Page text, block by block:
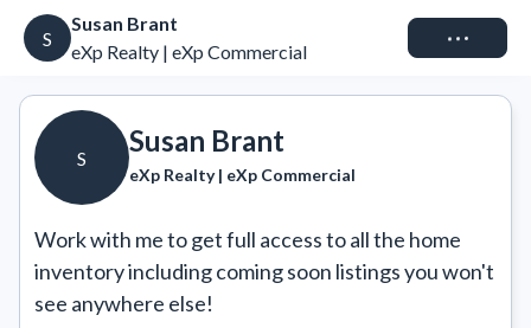
S
Susan Brant
eXp Realty | eXp Commercial
Connect
S
Susan Brant
eXp Realty | eXp Commercial
Work with me to get full access to all the home
inventory including coming soon listings you won't
see anywhere else!